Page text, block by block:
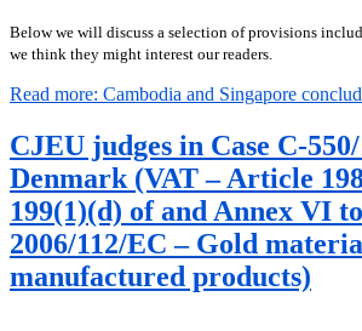
Below we will discuss a selection of provisions
we think they might interest our readers.
Read more: Cambodia and Singapore
CJEU judges in Case C-
Denmark (VAT – Article
199(1)(d) of and Annex VI
2006/112/EC – Gold
manufactured products)